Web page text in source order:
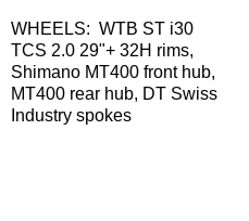
WHEELS: WTB ST i30
TCS 2.0 29"+ 32H rims,
Shimano MT400 front hub,
MT400 rear hub, DT Swiss
Industry spokes